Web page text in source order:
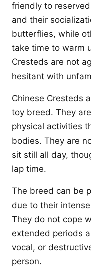
friendly to
and their
butterflies, while
take time to warm
Cresteds are not
hesitant with
Chinese Cresteds
toy breed. They
physical activities
bodies. They are
sit still all day,
lap time.
The breed can be
due to their
They do not cope
extended periods
vocal, or
person.